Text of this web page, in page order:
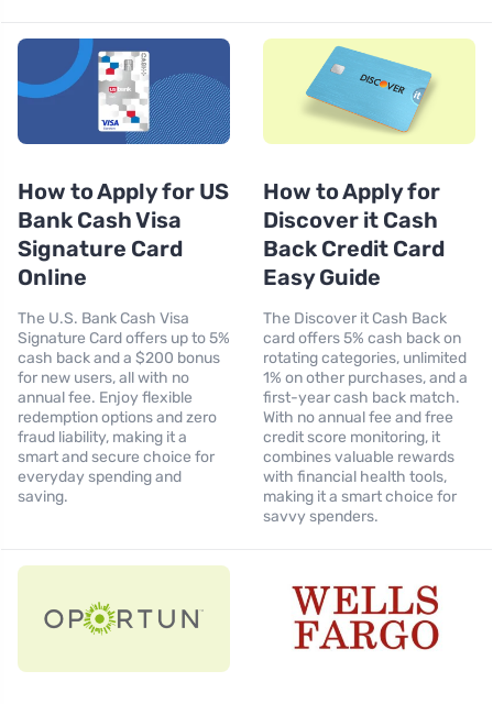
How to Apply for US
Bank Cash Visa
Signature Card
Online
The U.S. Bank Cash Visa
Signature Card offers up to 5%
cash back and a $200 bonus
for new users, all with no
annual fee. Enjoy flexible
redemption options and zero
fraud liability, making it a
smart and secure choice for
everyday spending and
saving.
How to Apply for
Discover it Cash
Back Credit Card
Easy Guide
The Discover it Cash Back
card offers 5% cash back on
rotating categories, unlimited
1% on other purchases, and a
first-year cash back match.
With no annual fee and free
credit score monitoring, it
combines valuable rewards
with financial health tools,
making it a smart choice for
savvy spenders.